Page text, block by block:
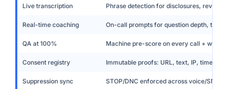
Live transcription Phrase detection for disclosures,
Real-time coaching On-call prompts for question depth,
QA at 100% Machine pre-score on every call +
Consent registry Immutable proofs: URL, text, IP,
Suppression sync STOP/DNC enforced across voice/SMS/